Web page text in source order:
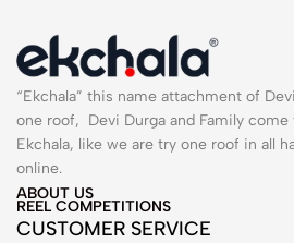
“Ekchala” this name attachment of
one roof, Devi Durga and Family
Ekchala, like we are try one roof in all
online.
ABOUT US
REEL COMPETITIONS
CUSTOMER SERVICE